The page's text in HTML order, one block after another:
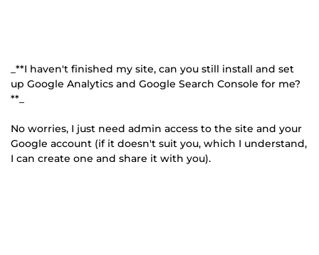
_**I haven't finished my site, can you still install and set
up Google Analytics and Google Search Console for me?
**_
No worries, I just need admin access to the site and your
Google account (if it doesn't suit you, which I understand,
I can create one and share it with you).